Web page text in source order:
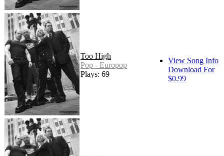
Too High
Pop - Europop
Plays: 69
View Song Info
Download For
$0.99